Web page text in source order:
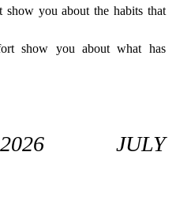
show you about the habits that
show you about what has
JULY